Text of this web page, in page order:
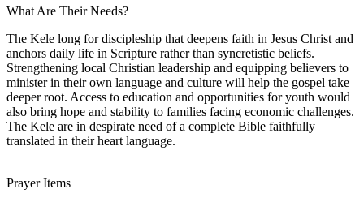
What Are Their Needs?
The Kele long for discipleship that deepens faith in Jesus Christ and
anchors daily life in Scripture rather than syncretistic beliefs.
Strengthening local Christian leadership and equipping believers to
minister in their own language and culture will help the gospel take
deeper root. Access to education and opportunities for youth would
also bring hope and stability to families facing economic challenges.
The Kele are in despirate need of a complete Bible faithfully
translated in their heart language.
Prayer Items